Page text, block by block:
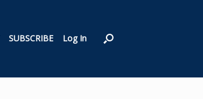
SUBSCRIBE Log In